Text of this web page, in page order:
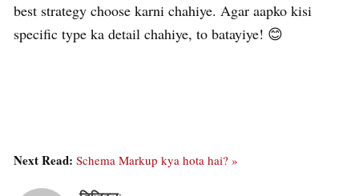
best strategy choose karni chahiye. Agar aapko kisi
specific type ka detail chahiye, to batayiye! 😊
Next Read: Schema Markup kya hota hai? »